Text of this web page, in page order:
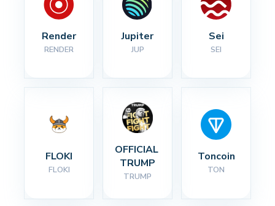
Render
RENDER
Jupiter
JUP
Sei
SEI
FLOKI
FLOKI
OFFICIAL
TRUMP
TRUMP
Toncoin
TON